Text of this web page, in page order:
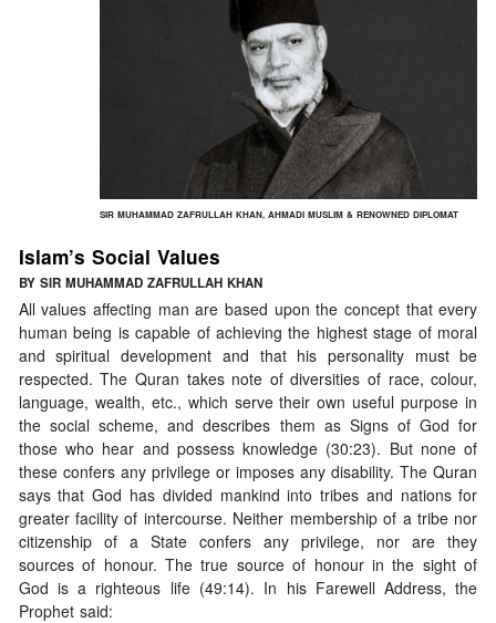
SIR MUHAMMAD ZAFRULLAH KHAN, AHMADI MUSLIM & RENOWNED DIPLOMAT
Islam’s Social Values
BY SIR MUHAMMAD ZAFRULLAH KHAN
All values affecting man are based upon the concept that every
human being is capable of achieving the highest stage of moral
and spiritual development and that his personality must be
respected. The Quran takes note of diversities of race, colour,
language, wealth, etc., which serve their own useful purpose in
the social scheme, and describes them as Signs of God for
those who hear and possess knowledge (30:23). But none of
these confers any privilege or imposes any disability. The Quran
says that God has divided mankind into tribes and nations for
greater facility of intercourse. Neither membership of a tribe nor
citizenship of a State confers any privilege, nor are they
sources of honour. The true source of honour in the sight of
God is a righteous life (49:14). In his Farewell Address, the
Prophet said: